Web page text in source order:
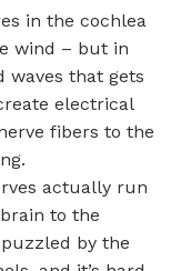
in the cochlea
wind – but in
waves that gets
electrical
fibers to the
actually run
to the
by the